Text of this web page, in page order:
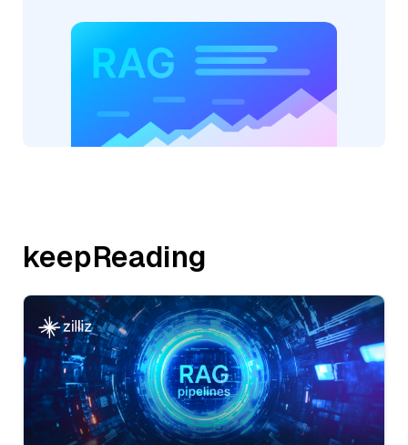
keepReading